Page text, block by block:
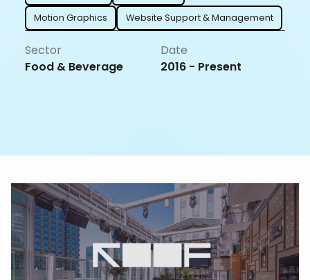
Website Support & Management
Motion Graphics
Sector
Food & Beverage
Date
2016 - Present